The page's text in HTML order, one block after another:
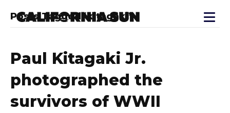
Posts Tagged ‘kitagaki’
Paul Kitagaki Jr.
photographed the
survivors of WWII